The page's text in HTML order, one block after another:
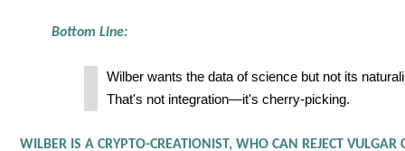
Bottom Line:
Wilber wants the data of science but not its
That's not integration—it's cherry-picking.
WILBER IS A CRYPTO-CREATIONIST, WHO CAN REJECT